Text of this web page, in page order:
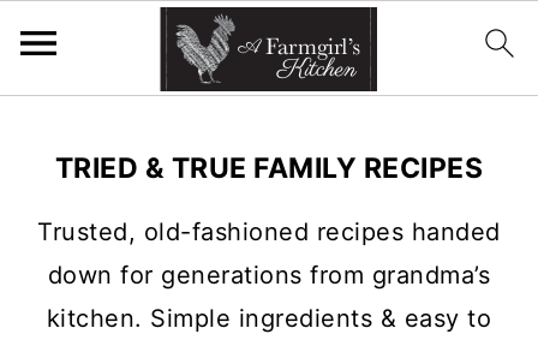
TRIED & TRUE FAMILY RECIPES
Trusted, old-fashioned recipes handed
down for generations from grandma’s
kitchen. Simple ingredients & easy to